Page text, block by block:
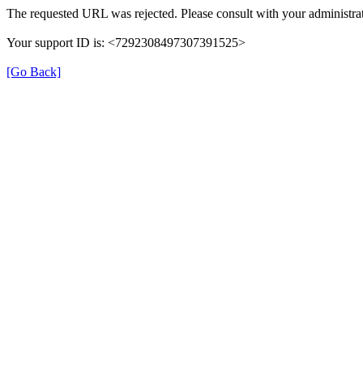
The requested URL was rejected. Please consult with your
Your support ID is: <7292308497307391525>
[Go Back]